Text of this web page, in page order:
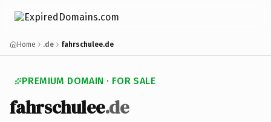
Home .de fahrschulee.de
PREMIUM DOMAIN · FOR SALE
fahrschulee.de